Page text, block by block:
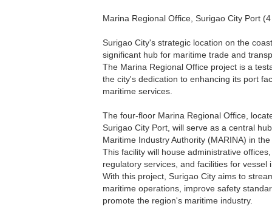
Marina Regional Office, Surigao City Port
Surigao City's strategic location on the
significant hub for maritime trade and
The Marina Regional Office project is a
the city's dedication to enhancing its port
maritime services.
The four-floor Marina Regional Office,
Surigao City Port, will serve as a central
Maritime Industry Authority (MARINA) in
This facility will house administrative
regulatory services, and facilities for vessel
With this project, Surigao City aims to
maritime operations, improve safety
promote the region's maritime industry.